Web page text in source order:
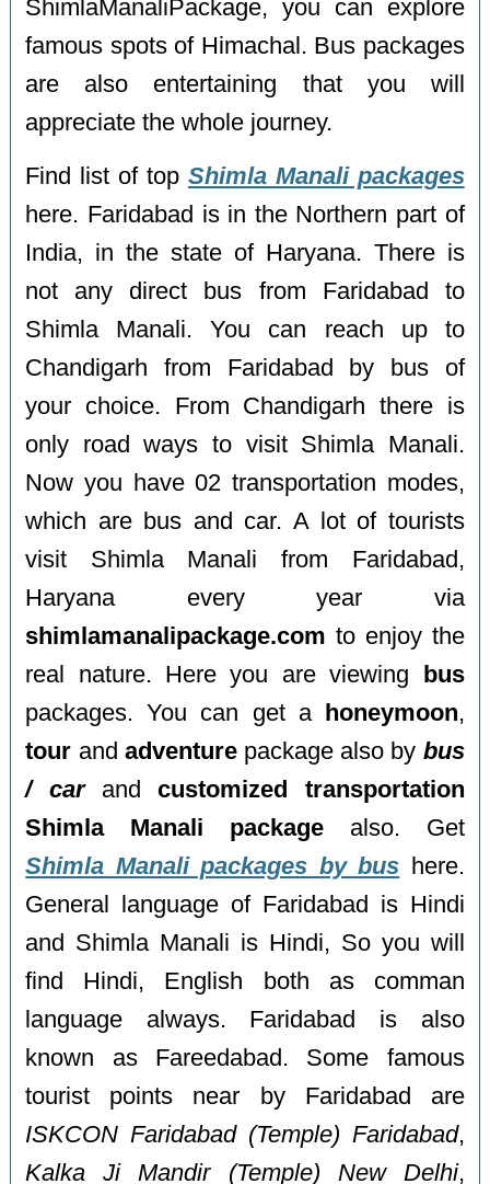
ShimlaManaliPackage, you can explore
famous spots of Himachal. Bus packages
are also entertaining that you will
appreciate the whole journey.
Find list of top Shimla Manali packages
here. Faridabad is in the Northern part of
India, in the state of Haryana. There is
not any direct bus from Faridabad to
Shimla Manali. You can reach up to
Chandigarh from Faridabad by bus of
your choice. From Chandigarh there is
only road ways to visit Shimla Manali.
Now you have 02 transportation modes,
which are bus and car. A lot of tourists
visit Shimla Manali from Faridabad,
Haryana every year via
shimlamanalipackage.com to enjoy the
real nature. Here you are viewing
bus
packages. You can get a
honeymoon,
tour and adventurepackage also by bus
/ carandcustomized transportation
Shimla Manali package also. Get
Shimla Manali packages by bus here.
General language of Faridabad is Hindi
and Shimla Manali is Hindi, So you will
find Hindi, English both as comman
language always. Faridabad is also
known as Fareedabad. Some famous
tourist points near by Faridabad are
ISKCON Faridabad (Temple) Faridabad,
Kalka Ji Mandir (Temple) New Delhi,